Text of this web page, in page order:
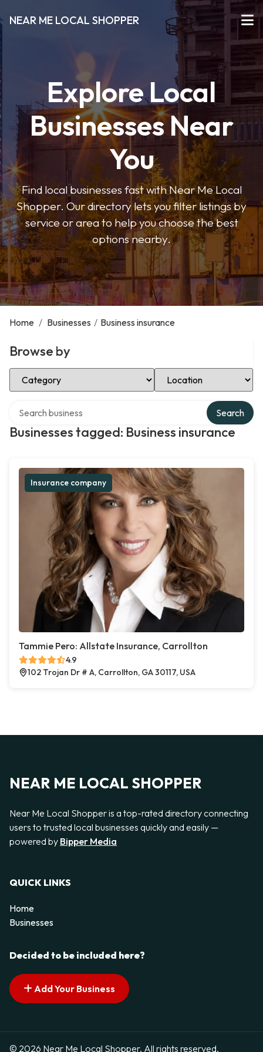
NEAR ME LOCAL SHOPPER
Explore Local
Businesses Near
You
Find local businesses fast with Near Me Local
Shopper. Our directory lets you filter listings by
service or area to help you choose the best
options nearby.
Home / Businesses / Business insurance
Browse by
Select Category Select Location
Businesses tagged: Business insurance
Search
Insurance company
Tammie Pero: Allstate Insurance, Carrollton
4.9
102 Trojan Dr # A, Carrollton, GA 30117, USA
NEAR ME LOCAL SHOPPER
Near Me Local Shopper is a top-rated directory connecting
users to trusted local businesses quickly and easily —
powered by Bipper Media
QUICK LINKS
Home
Businesses
Decided to be included here?
Add Your Business
© 2026 Near Me Local Shopper. All rights reserved.